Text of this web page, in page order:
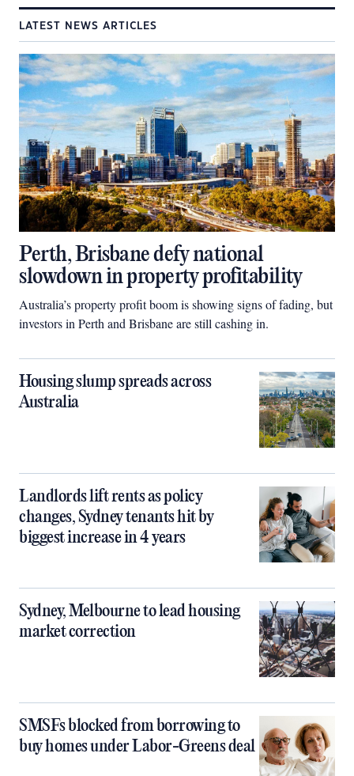
LATEST NEWS ARTICLES
Perth, Brisbane defy national
slowdown in property profitability
Australia’s property profit boom is showing signs of fading, but
investors in Perth and Brisbane are still cashing in.
Housing slump spreads across
Australia
Landlords lift rents as policy
changes, Sydney tenants hit by
biggest increase in 4 years
Sydney, Melbourne to lead housing
market correction
SMSFs blocked from borrowing to
buy homes under Labor-Greens deal